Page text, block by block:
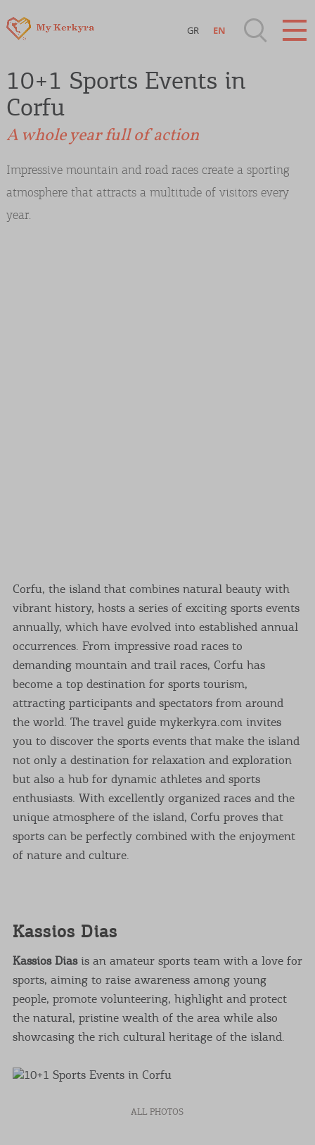
Islands
Sightseeing & Shopping
Beaches, Nature
Where to Stay, Travel Agencies & Digital
Destination Map
Contact
GR EN
10+1 Sports Events in
Corfu
A whole year full of action
Impressive mountain and road races create a sporting
atmosphere that attracts a multitude of visitors every
year.
Corfu, the island that combines natural beauty with
vibrant history, hosts a series of exciting sports events
annually, which have evolved into established annual
occurrences. From impressive road races to
demanding mountain and trail races, Corfu has
become a top destination for sports tourism,
attracting participants and spectators from around
the world. The travel guide mykerkyra.com invites
you to discover the sports events that make the island
not only a destination for relaxation and exploration
but also a hub for dynamic athletes and sports
enthusiasts. With excellently organized races and the
unique atmosphere of the island, Corfu proves that
sports can be perfectly combined with the enjoyment
of nature and culture.
Kassios Dias
Kassios Diasis an amateur sports team with a love for
sports, aiming to raise awareness among young
people, promote volunteering, highlight and protect
the natural, pristine wealth of the area while also
showcasing the rich cultural heritage of the island.
ALL PHOTOS